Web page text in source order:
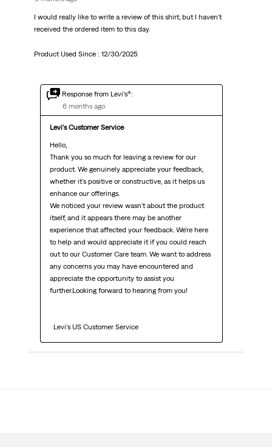
I would really like to write a review of this shirt, but I haven't
received the ordered item to this day.
Product Used Since : 12/30/2025
Response from Levi’s®:
6 months ago
Levi's Customer Service
Hello,
Thank you so much for leaving a review for our
product. We genuinely appreciate your feedback,
whether it's positive or constructive, as it helps us
enhance our offerings.
We noticed your review wasn't about the product
itself, and it appears there may be another
experience that affected your feedback. We're here
to help and would appreciate it if you could reach
out to our Customer Care team. We want to address
any concerns you may have encountered and
appreciate the opportunity to assist you
further.Looking forward to hearing from you!
  Levi's US Customer Service